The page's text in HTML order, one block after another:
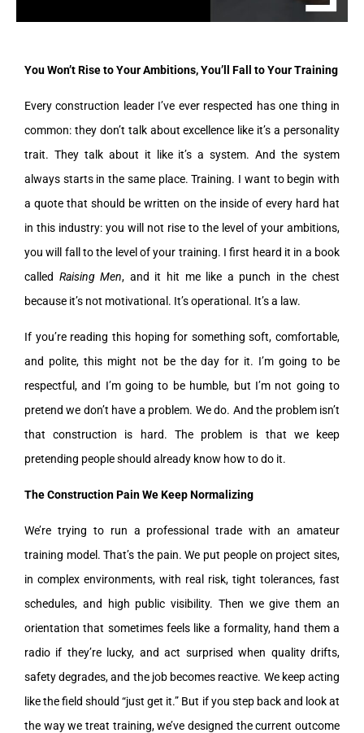
You Won’t Rise to Your Ambitions, You’ll Fall to Your Training
Every construction leader I’ve ever respected has one thing in
common: they don’t talk about excellence like it’s a personality
trait. They talk about it like it’s a system. And the system
always starts in the same place. Training. I want to begin with
a quote that should be written on the inside of every hard hat
in this industry: you will not rise to the level of your ambitions,
you will fall to the level of your training. I first heard it in a book
called Raising Men, and it hit me like a punch in the chest
because it’s not motivational. It’s operational. It’s a law.
If you’re reading this hoping for something soft, comfortable,
and polite, this might not be the day for it. I’m going to be
respectful, and I’m going to be humble, but I’m not going to
pretend we don’t have a problem. We do. And the problem isn’t
that construction is hard. The problem is that we keep
pretending people should already know how to do it.
The Construction Pain We Keep Normalizing
We’re trying to run a professional trade with an amateur
training model. That’s the pain. We put people on project sites,
in complex environments, with real risk, tight tolerances, fast
schedules, and high public visibility. Then we give them an
orientation that sometimes feels like a formality, hand them a
radio if they’re lucky, and act surprised when quality drifts,
safety degrades, and the job becomes reactive. We keep acting
like the field should “just get it.” But if you step back and look at
the way we treat training, we’ve designed the current outcome